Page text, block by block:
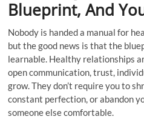
Blueprint, And
Nobody is handed a manual for
but the good news is that the
learnable. Healthy relationships
open communication, trust,
grow. They don’t require you to
constant perfection, or abandon
someone else comfortable.